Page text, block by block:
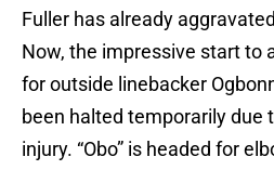
Fuller has already
Now, the impressive start to
for outside linebacker
been halted temporarily due
injury. “Obo” is headed for